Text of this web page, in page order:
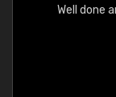
Well done